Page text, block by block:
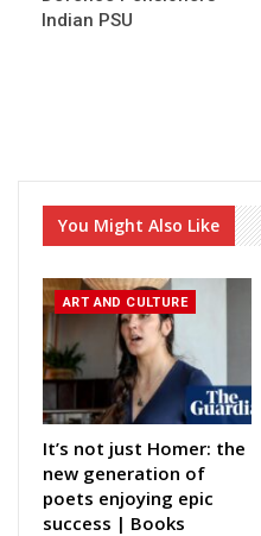
Indian PSU
You Might Also Like
ART AND CULTURE
It’s not just Homer: the
new generation of
poets enjoying epic
success | Books